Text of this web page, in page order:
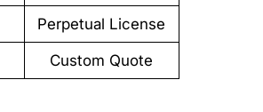
Perpetual License
Custom Quote